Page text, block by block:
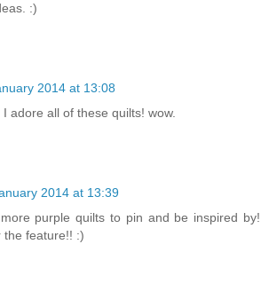
:)
2014 at 13:08
adore all of these quilts! wow.
2014 at 13:39
purple quilts to pin and be inspired by!
the feature!! :)